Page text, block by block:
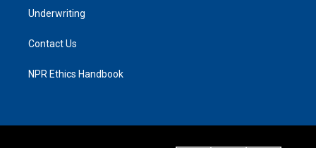
Underwriting
Contact Us
NPR Ethics Handbook